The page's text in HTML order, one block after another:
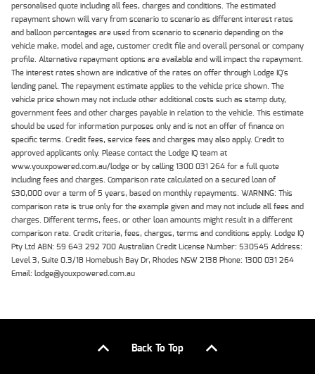
personalised quote including all fees, charges and conditions. The estimated
repayment shown will vary from scenario to scenario as different interest rates
and balloon percentages are used from scenario to scenario depending on the
vehicle make, model and age, customer credit file and overall personal or company
profile. Alternative repayment options are available and will impact the repayment.
The interest rates shown are indicative of the rates on offer through Lodge IQ's
lending panel. The repayment estimate applies to the vehicle price shown. The
vehicle price shown may not include other additional costs such as stamp duty,
government fees and other charges payable in relation to the vehicle. This estimate
should be used for information purposes only and is not an offer of finance on
specific terms. Credit fees, service fees and charges may also apply. Credit to
approved applicants only. Please contact the Lodge IQ team at
www.youxpowered.com.au/lodge or by calling 1300 031 264 for a full quote
including fees and charges. Comparison rate calculated on a secured loan of
$30,000 over a term of 5 years, based on monthly repayments. WARNING: This
comparison rate is true only for the example given and may not include all fees and
charges. Different terms, fees, or other loan amounts might result in a different
comparison rate. Credit criteria, fees, charges, terms and conditions apply. Lodge IQ
Pty Ltd ABN: 59 643 292 700 Australian Credit License Number: 530545 Address:
Level 3, Suite 0.3/1B Homebush Bay Dr, Rhodes NSW 2138 Phone: 1300 031 264
Email: lodge@youxpowered.com.au
Back To Top